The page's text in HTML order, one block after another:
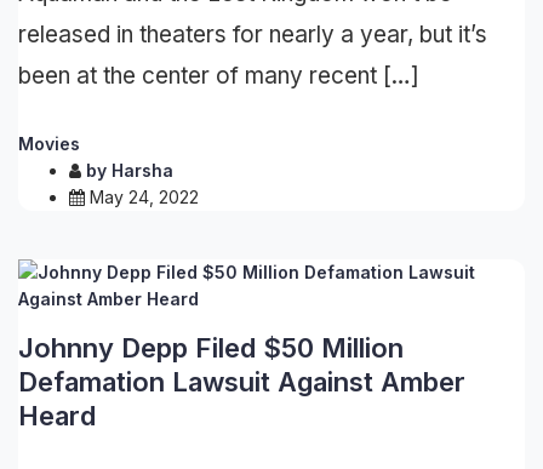
released in theaters for nearly a year, but it’s
been at the center of many recent […]
Movies
by Harsha
May 24, 2022
Johnny Depp Filed $50 Million
Defamation Lawsuit Against Amber
Heard